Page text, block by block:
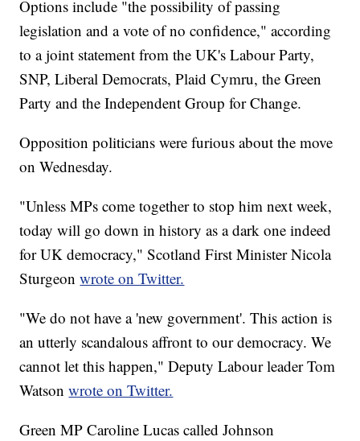
Options include "the possibility of passing
legislation and a vote of no confidence," according
to a joint statement from the UK's Labour Party,
SNP, Liberal Democrats, Plaid Cymru, the Green
Party and the Independent Group for Change.
Opposition politicians were furious about the move
on Wednesday.
"Unless MPs come together to stop him next week,
today will go down in history as a dark one indeed
for UK democracy," Scotland First Minister Nicola
Sturgeonwrote on Twitter.
"We do not have a 'new government'. This action is
an utterly scandalous affront to our democracy. We
cannot let this happen," Deputy Labour leader Tom
Watson wrote on Twitter.
Green MP Caroline Lucas called Johnson